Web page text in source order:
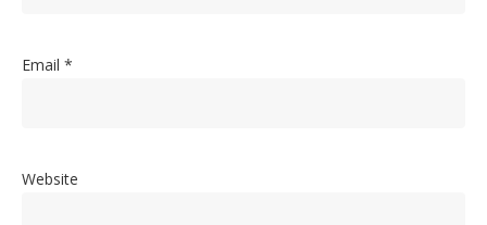
Email *
Website